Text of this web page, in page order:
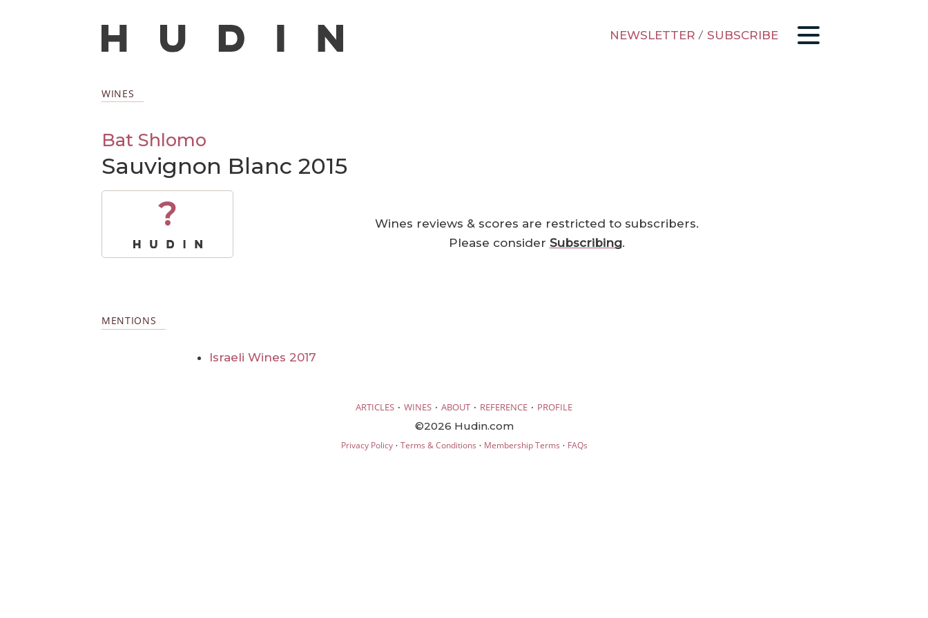
NEWSLETTER / SUBSCRIBE
WINES
Bat Shlomo
Sauvignon Blanc 2015
?
Wines reviews & scores are restricted to subscribers.
Please consider Subscribing.
MENTIONS
Israeli Wines 2017
ARTICLES · WINES · ABOUT · REFERENCE · PROFILE
©2026 Hudin.com
Privacy Policy· Terms & Conditions · Membership Terms · FAQs